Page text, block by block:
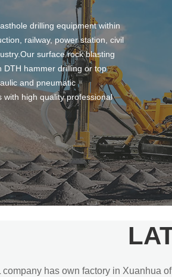
drilling equipment within
railway, power station, civil
surface rock blasting
DTH hammer drilling or top
and pneumatic
with high quality professional
company has own factory in Xuanhua